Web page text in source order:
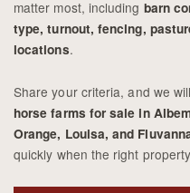
matter most, including barn
type, turnout, fencing,
locations.
Share your criteria, and we
horse farms for sale in
Orange, Louisa, and
quickly when the right